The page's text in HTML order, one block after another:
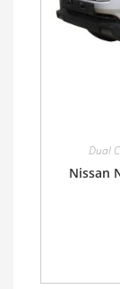
Dual
Nissan